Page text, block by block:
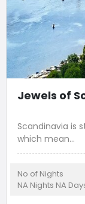
Jewels of
Scandinavia is
which mean...
No of Nights
NA Nights NA